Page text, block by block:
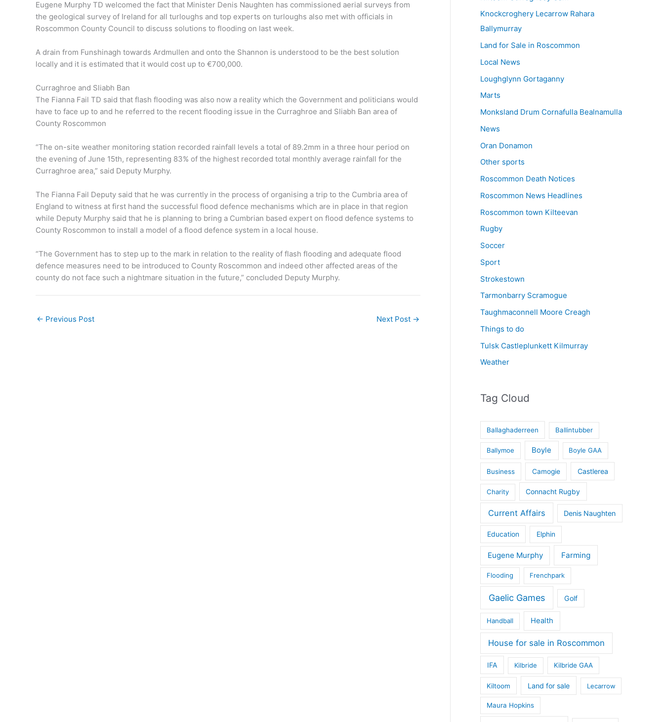
Eugene Murphy TD welcomed the fact that Minister Denis Naughten has commissioned aerial surveys from
the geological survey of Ireland for all turloughs and top experts on turloughs also met with officials in
Roscommon County Council to discuss solutions to flooding on last week.
A drain from Funshinagh towards Ardmullen and onto the Shannon is understood to be the best solution
locally and it is estimated that it would cost up to €700,000.
Curraghroe and Sliabh Ban
The Fianna Fail TD said that flash flooding was also now a reality which the Government and politicians would
have to face up to and he referred to the recent flooding issue in the Curraghroe and Sliabh Ban area of
County Roscommon
“The on-site weather monitoring station recorded rainfall levels a total of 89.2mm in a three hour period on
the evening of June 15th, representing 83% of the highest recorded total monthly average rainfall for the
Curraghroe area,” said Deputy Murphy.
The Fianna Fail Deputy said that he was currently in the process of organising a trip to the Cumbria area of
England to witness at first hand the successful flood defence mechanisms which are in place in that region
while Deputy Murphy said that he is planning to bring a Cumbrian based expert on flood defence systems to
County Roscommon to install a model of a flood defence system in a local house.
“The Government has to step up to the mark in relation to the reality of flash flooding and adequate flood
defence measures need to be introduced to County Roscommon and indeed other affected areas of the
county do not face such a nightmare situation in the future,” concluded Deputy Murphy.
← Previous Post Next Post →
Knockcroghery Lecarrow Rahara
Ballymurray
Land for Sale in Roscommon
Local News
Loughglynn Gortaganny
Marts
Monksland Drum Cornafulla Bealnamulla
News
Oran Donamon
Other sports
Roscommon Death Notices
Roscommon News Headlines
Roscommon town Kilteevan
Rugby
Soccer
Sport
Strokestown
Tarmonbarry Scramogue
Taughmaconnell Moore Creagh
Things to do
Tulsk Castleplunkett Kilmurray
Weather
Tag Cloud
Ballaghaderreen Ballintubber
Ballymoe Boyle Boyle GAA
Business Camogie Castlerea
Charity Connacht Rugby
Current Affairs Denis Naughten
Education Elphin
Eugene Murphy Farming
Flooding Frenchpark
Gaelic Games Golf
Handball Health
House for sale in Roscommon
IFA Kilbride Kilbride GAA
Kiltoom Land for sale Lecarrow
Maura Hopkins